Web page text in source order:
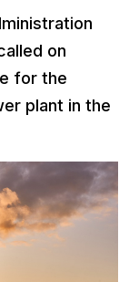
on
for the
plant in the